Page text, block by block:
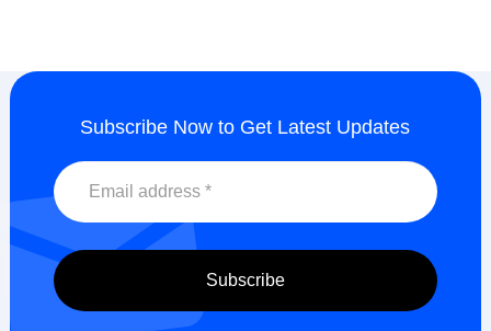
Subscribe Now to Get Latest Updates